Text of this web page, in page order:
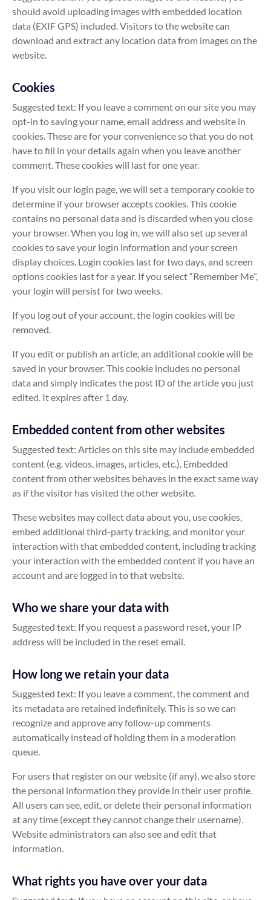
should avoid uploading images with embedded location
data (EXIF GPS) included. Visitors to the website can
download and extract any location data from images on the
website.
Cookies
Suggested text: If you leave a comment on our site you may
opt-in to saving your name, email address and website in
cookies. These are for your convenience so that you do not
have to fill in your details again when you leave another
comment. These cookies will last for one year.
If you visit our login page, we will set a temporary cookie to
determine if your browser accepts cookies. This cookie
contains no personal data and is discarded when you close
your browser. When you log in, we will also set up several
cookies to save your login information and your screen
display choices. Login cookies last for two days, and screen
options cookies last for a year. If you select “Remember Me”,
your login will persist for two weeks.
If you log out of your account, the login cookies will be
removed.
If you edit or publish an article, an additional cookie will be
saved in your browser. This cookie includes no personal
data and simply indicates the post ID of the article you just
edited. It expires after 1 day.
Embedded content from other websites
Suggested text: Articles on this site may include embedded
content (e.g. videos, images, articles, etc.). Embedded
content from other websites behaves in the exact same way
as if the visitor has visited the other website.
These websites may collect data about you, use cookies,
embed additional third-party tracking, and monitor your
interaction with that embedded content, including tracking
your interaction with the embedded content if you have an
account and are logged in to that website.
Who we share your data with
Suggested text: If you request a password reset, your IP
address will be included in the reset email.
How long we retain your data
Suggested text: If you leave a comment, the comment and
its metadata are retained indefinitely. This is so we can
recognize and approve any follow-up comments
automatically instead of holding them in a moderation
queue.
For users that register on our website (if any), we also store
the personal information they provide in their user profile.
All users can see, edit, or delete their personal information
at any time (except they cannot change their username).
Website administrators can also see and edit that
information.
What rights you have over your data